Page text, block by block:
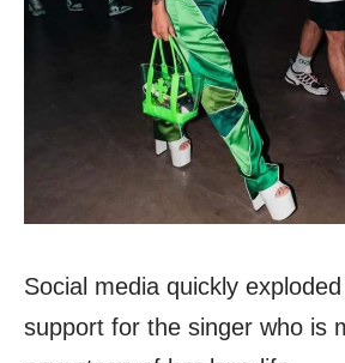
Social media quickly
support for the singer who is